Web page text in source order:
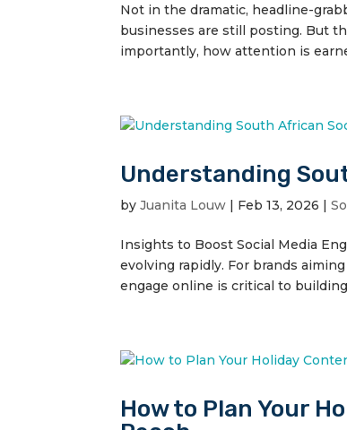
Not in the dramatic, headline-
businesses are still posting. But
importantly, how attention is
Understanding
byJuanita Louw | Feb 13, 2026 |
Insights to Boost Social Media
evolving rapidly. For brands
engage online is critical to
How to Plan Your